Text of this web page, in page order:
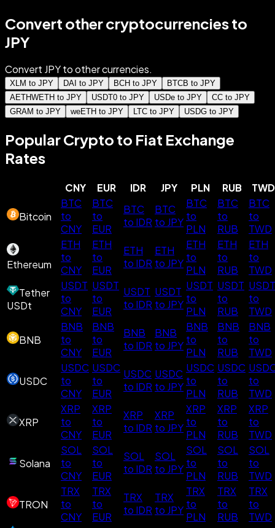
Convert other cryptocurrencies to
JPY
Convert JPY to other currencies.
XLM to JPY DAI to JPY BCH to JPY
BTCB to JPY
AETHWETH to JPY
USDT0 to JPY USDe to JPY
CC to JPY
GRAM to JPY
weETH to JPY LTC to JPY USDG to JPY
Popular Crypto to Fiat Exchange
Rates
CNY EUR IDR JPY PLN RUB TWD
Bitcoin
BTC
to
CNY
BTC
to
EUR
BTC
to IDR
BTC
to JPY
BTC
to
PLN
BTC
to
RUB
BTC
to
TWD
Ethereum
ETH
to
CNY
ETH
to
EUR
ETH
to IDR
ETH
to JPY
ETH
to
PLN
ETH
to
RUB
ETH
to
TWD
Tether
USDt
USDT
to
CNY
USDT
to
EUR
USDT
to IDR
USDT
to JPY
USDT
to
PLN
USDT
to
RUB
USDT
to
TWD
BNB
BNB
to
CNY
BNB
to
EUR
BNB
to IDR
BNB
to JPY
BNB
to
PLN
BNB
to
RUB
BNB
to
TWD
USDC
USDC
to
CNY
USDC
to
EUR
USDC
to IDR
USDC
to JPY
USDC
to
PLN
USDC
to
RUB
to
TWD
XRP
XRP
to
CNY
XRP
to
EUR
XRP
to IDR
XRP
to JPY
XRP
to
PLN
XRP
to
RUB
XRP
to
TWD
Solana
SOL
to
CNY
SOL
to
EUR
SOL
to IDR
SOL
to JPY
SOL
to
PLN
SOL
to
RUB
SOL
to
TWD
TRON
TRX
to
CNY
TRX
to
EUR
TRX
to IDR
TRX
to JPY
TRX
to
PLN
TRX
to
RUB
TRX
to
TWD